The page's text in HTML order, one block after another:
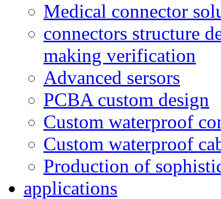
Medical connector
connectors structure
making verification
Advanced sersors
PCBA custom design
Custom waterproof
Custom waterproof
Production of
applications